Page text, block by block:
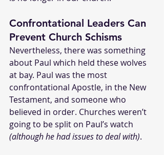
Confrontational Leaders Can
Prevent Church Schisms
Nevertheless, there was something
about Paul which held these wolves
at bay. Paul was the most
confrontational Apostle, in the New
Testament, and someone who
believed in order. Churches weren’t
going to be split on Paul’s watch
(although he had issues to deal with).